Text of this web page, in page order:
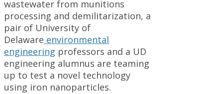
wastewater from munitions
processing and demilitarization, a
pair of University of
Delaware environmental
engineering professors and a UD
engineering alumnus are teaming
up to test a novel technology
using iron nanoparticles.